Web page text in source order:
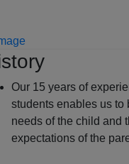
Our 15 years of
students enables us to
needs of the child and
expectations of the